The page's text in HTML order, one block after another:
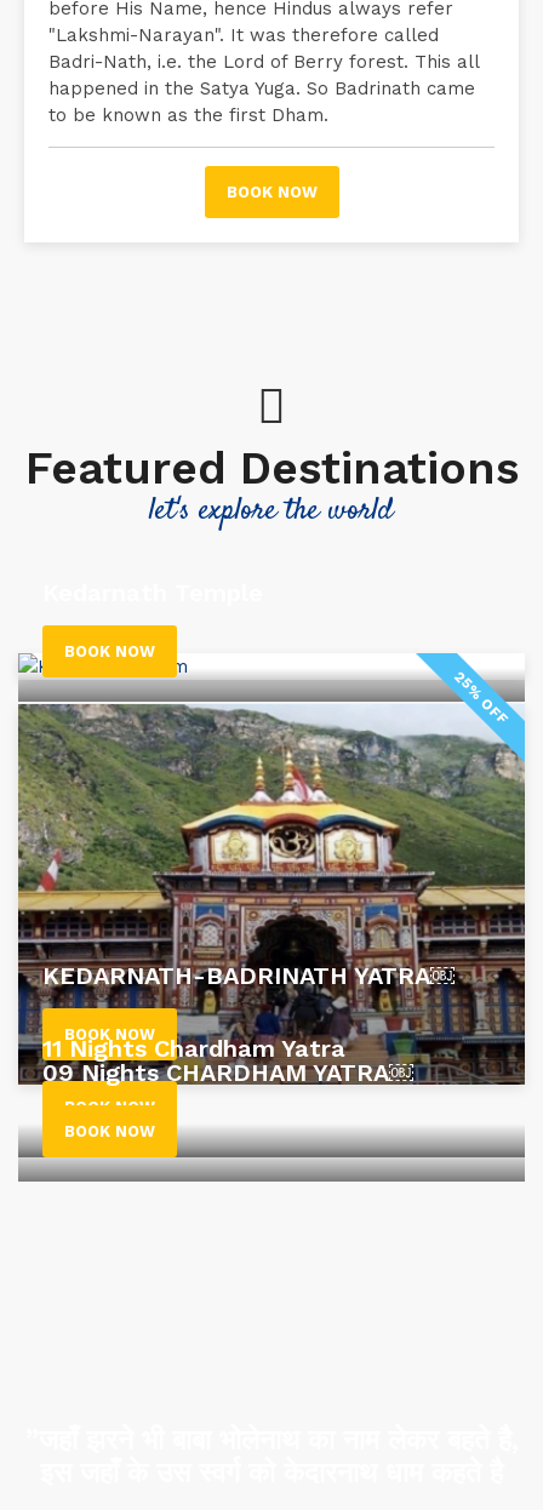
before His Name, hence Hindus always refer
"Lakshmi-Narayan". It was therefore called
Badri-Nath, i.e. the Lord of Berry forest. This all
happened in the Satya Yuga. So Badrinath came
to be known as the first Dham.
BOOK NOW
Featured Destinations
let's explore the world
25% OFF
BOOK NOW
KEDARNATH-BADRINATH YATRA￼
BOOK NOW
11 Nights Chardham Yatra
BOOK NOW
09 Nights CHARDHAM YATRA￼
BOOK NOW